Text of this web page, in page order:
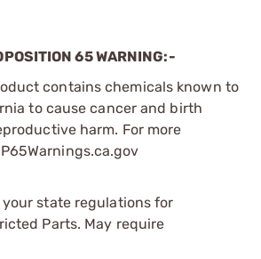
65 WARNING:-
contains chemicals known to
to cause cancer and birth
harm. For more
state regulations for
Parts. May require